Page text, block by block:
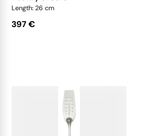
Length: 26 cm
397 €